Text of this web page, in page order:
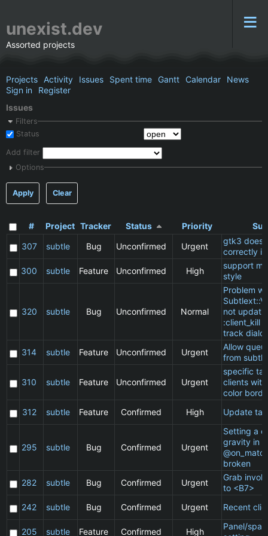
unexist.dev
Assorted projects
Projects Activity Issues Spent time Gantt Calendar
News
Sign in
Register
Issues
Filters
Status
Add filter
Options
Apply Clear
# Project Tracker Status Priority
307
subtle Bug Unconfirmed Urgent
gtk3 does
correctly
300
subtle Feature Unconfirmed High
support
style
320 subtle Bug Unconfirmed Normal
Problem
not
:client_kill
track
314
subtle Feature Unconfirmed Urgent
Allow
from
310 subtle Feature Unconfirmed Urgent
specific
clients
color
312
subtle Feature Confirmed High Update
295 subtle Bug Confirmed Urgent
Setting a
gravity in
broken
282
subtle Bug Confirmed Urgent
Grab
to <B7>
242
subtle Bug Confirmed Urgent Recent
205 subtle Feature Confirmed High
Panel/